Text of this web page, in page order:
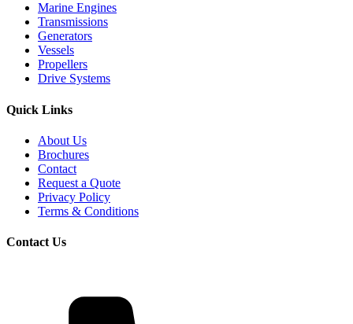
Marine Engines
Transmissions
Generators
Vessels
Propellers
Drive Systems
Quick Links
About Us
Brochures
Contact
Request a Quote
Privacy Policy
Terms & Conditions
Contact Us